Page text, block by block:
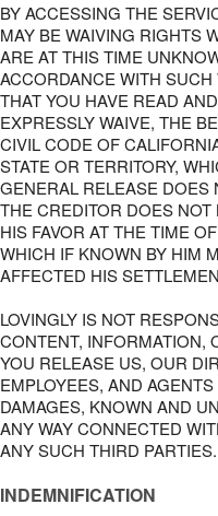
BY ACCESSING THE
MAY BE WAIVING RIGHTS
ARE AT THIS TIME
ACCORDANCE WITH
THAT YOU HAVE READ
EXPRESSLY WAIVE, THE
CIVIL CODE OF
STATE OR TERRITORY,
GENERAL RELEASE DOES
THE CREDITOR DOES
HIS FAVOR AT THE TIME
WHICH IF KNOWN BY HIM
AFFECTED HIS
LOVINGLY IS NOT
CONTENT, INFORMATION,
YOU RELEASE US, OUR
EMPLOYEES, AND
DAMAGES, KNOWN AND
ANY WAY CONNECTED
ANY SUCH THIRD PARTIES.
INDEMNIFICATION